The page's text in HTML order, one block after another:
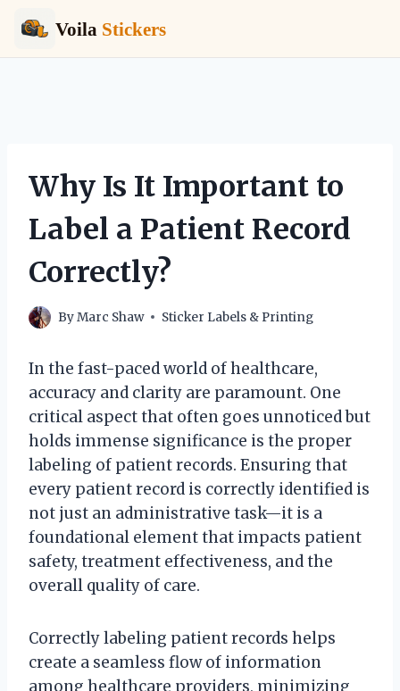
Voila Stickers
contentWhy Is It Important to
Label a Patient Record
Correctly?
ByMarc Shaw Sticker Labels & Printing
In the fast-paced world of healthcare,
accuracy and clarity are paramount. One
critical aspect that often goes unnoticed but
holds immense significance is the proper
labeling of patient records. Ensuring that
every patient record is correctly identified is
not just an administrative task—it is a
foundational element that impacts patient
safety, treatment effectiveness, and the
overall quality of care.
Correctly labeling patient records helps
create a seamless flow of information
among healthcare providers, minimizing